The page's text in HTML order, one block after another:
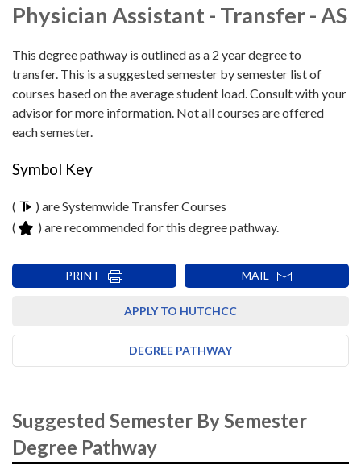
Physician Assistant - Transfer - AS
This degree pathway is outlined as a 2 year degree to
transfer. This is a suggested semester by semester list of
courses based on the average student load. Consult with your
advisor for more information. Not all courses are offered
each semester.
Symbol Key
(
) are Systemwide Transfer Courses
(
) are recommended for this degree pathway.
PRINT MAIL
APPLY TO HUTCHCC
DEGREE PATHWAY
Suggested Semester By Semester
Degree Pathway